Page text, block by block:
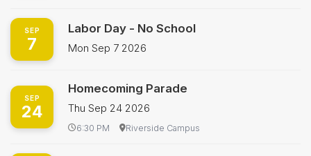
SEP
7
Labor Day - No School
Mon Sep 7 2026
SEP
24
Homecoming Parade
Thu Sep 24 2026
6:30 PM Riverside Campus